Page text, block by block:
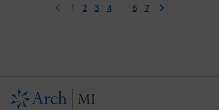
First1 2 3 4 … 6 7 Last